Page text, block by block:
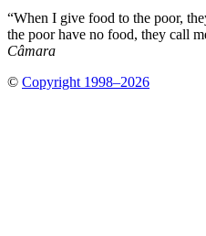
“When I give food to the poor,
the poor have no food, they call
Câmara
© Copyright 1998–2026